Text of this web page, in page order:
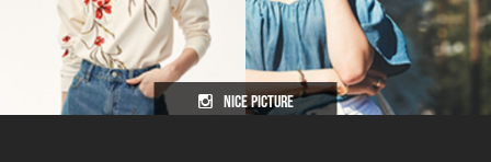
nice picture